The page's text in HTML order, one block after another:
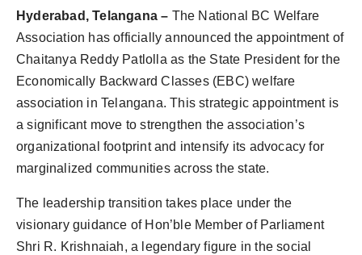
Agency Wire
Hyderabad, Telangana – The National BC Welfare
Association has officially announced the appointment of
Chaitanya Reddy Patlolla as the State President for the
Economically Backward Classes (EBC) welfare
association in Telangana. This strategic appointment is
a significant move to strengthen the association’s
organizational footprint and intensify its advocacy for
marginalized communities across the state.
The leadership transition takes place under the
visionary guidance of Hon’ble Member of Parliament
Shri R. Krishnaiah, a legendary figure in the social